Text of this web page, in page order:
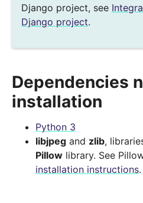
Django project, see
Django project.
Dependencies
installation
Python 3
libjpeg and zlib,
Pillow library. See
installation instructions.